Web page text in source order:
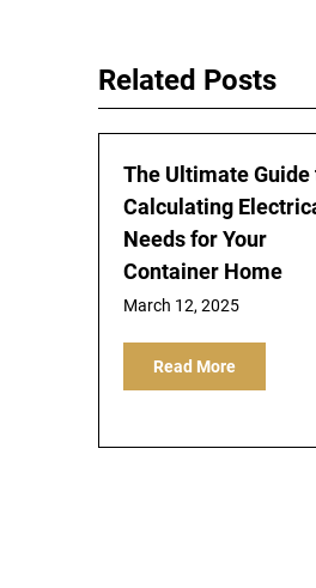
Related Posts
The Ultimate Guide
Calculating
Needs for Your
Container Home
March 12, 2025
Read More